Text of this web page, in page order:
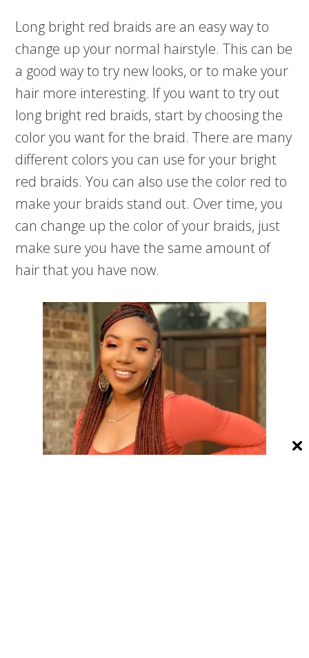
Long bright red braids are an easy way to
change up your normal hairstyle. This can be
a good way to try new looks, or to make your
hair more interesting. If you want to try out
long bright red braids, start by choosing the
color you want for the braid. There are many
different colors you can use for your bright
red braids. You can also use the color red to
make your braids stand out. Over time, you
can change up the color of your braids, just
make sure you have the same amount of
hair that you have now.